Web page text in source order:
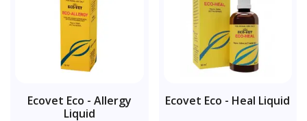
Ecovet Eco - Allergy
Liquid
Ecovet Eco - Heal Liquid